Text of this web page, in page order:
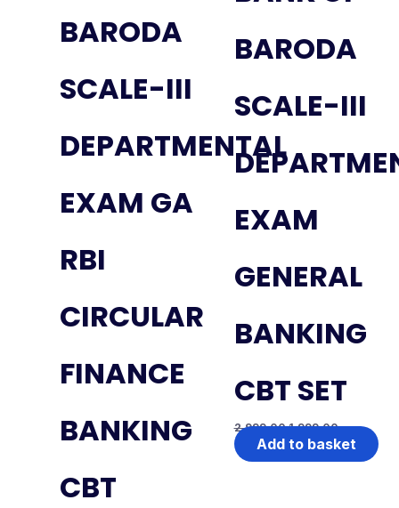
BARODA
SCALE-III
DEPARTMENTAL
EXAM GA
RBI
CIRCULAR
FINANCE
BANKING
CBT
BARODA
SCALE-III
EXAM
GENERAL
BANKING
CBT SET
2,999.00 1,999.00
Add to basket